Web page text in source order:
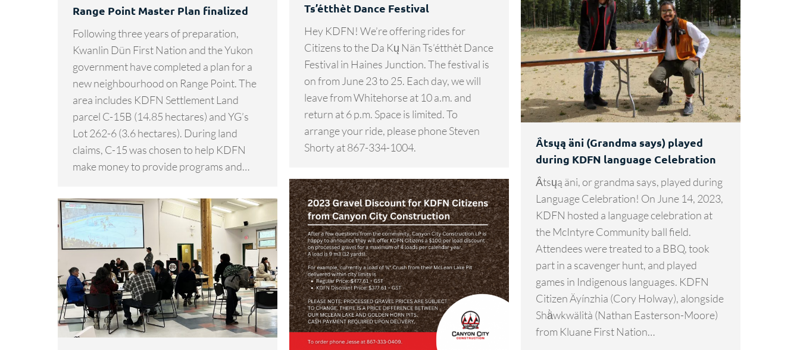
Range Point Master Plan finalized
Following three years of preparation,
Kwanlin Dün First Nation and the Yukon
government have completed a plan for a
new neighbourhood on Range Point. The
area includes KDFN Settlement Land
parcel C-15B (14.85 hectares) and YG’s
Lot 262-6 (3.6 hectares). During land
claims, C-15 was chosen to help KDFN
make money to provide programs and…
Ts’étthèt Dance Festival
Hey KDFN! We’re offering rides for
Citizens to the Da Kų Nän Ts’étthèt Dance
Festival in Haines Junction. The festival is
on from June 23 to 25. Each day, we will
leave from Whitehorse at 10 a.m. and
return at 6 p.m. Space is limited. To
arrange your ride, please phone Steven
Shorty at 867-334-1004.
Ä́tsųą äni (Grandma says) played
during KDFN language Celebration
Ä́tsųą äni, or grandma says, played during
Language Celebration! On June 14, 2023,
KDFN hosted a language celebration at
the McIntyre Community ball field.
Attendees were treated to a BBQ, took
part in a scavenger hunt, and played
games in Indigenous languages. KDFN
Citizen Äyínzhia (Cory Holway), alongside
Shä̀wkwälità (Nathan Easterson-Moore)
from Kluane First Nation…